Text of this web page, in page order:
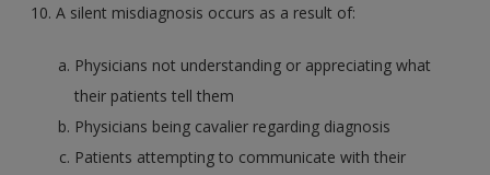
10. A silent misdiagnosis occurs as a result of:
Physicians not understanding or appreciating what
their patients tell them
Physicians being cavalier regarding diagnosis
Patients attempting to communicate with their